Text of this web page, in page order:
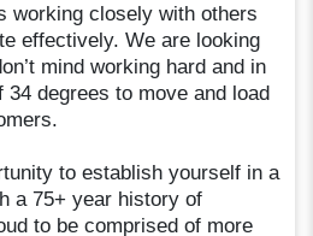
working closely with others
effectively. We are looking
mind working hard and in
34 degrees to move and load
to establish yourself in a
a 75+ year history of
to be comprised of more